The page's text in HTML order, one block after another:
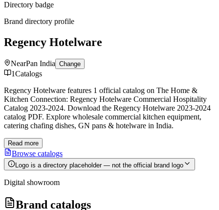
Directory badge
Brand directory profile
Regency Hotelware
NearPan India Change
1Catalogs
Regency Hotelware features 1 official catalog on The Home &
Kitchen Connection: Regency Hotelware Commercial Hospitality
Catalog 2023-2024. Download the Regency Hotelware 2023-2024
catalog PDF. Explore wholesale commercial kitchen equipment,
catering chafing dishes, GN pans & hotelware in India.
Read more
Browse catalogs
Logo is a directory placeholder — not the official brand logo
Digital showroom
Brand catalogs